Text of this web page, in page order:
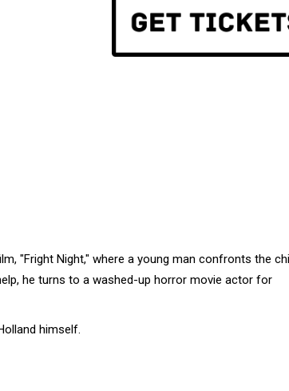
"Fright Night," where a young man confronts the
he turns to a washed-up horror movie actor for
himself.